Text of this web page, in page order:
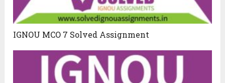
IGNOU MCO 7 Solved Assignment